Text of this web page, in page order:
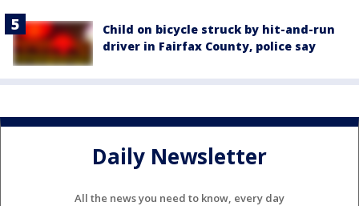
Child on bicycle struck by hit-and-run
driver in Fairfax County, police say
Daily Newsletter
All the news you need to know, every day